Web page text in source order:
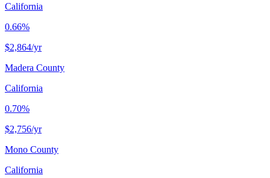
California
0.66%
$2,864/yr
Madera County
California
0.70%
$2,756/yr
Mono County
California